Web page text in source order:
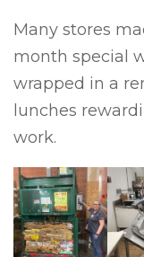
Many stores
month special
wrapped in a
lunches
work.